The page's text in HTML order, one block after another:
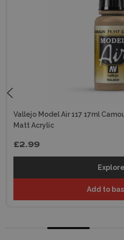
Vallejo Model Air 117 17ml
Matt Acrylic
£2.99
Explore
Add to